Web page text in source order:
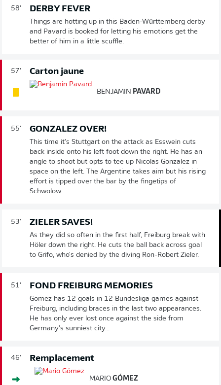
58' DERBY FEVER
Things are hotting up in this Baden-Württemberg derby
and Pavard is booked for letting his emotions get the
better of him in a little scuffle.
57' Carton jaune
BENJAMIN PAVARD
55' GONZALEZ OVER!
This time it's Stuttgart on the attack as Esswein cuts
back inside onto his left foot down the right. He has an
angle to shoot but opts to tee up Nicolas Gonzalez in
space on the left. The Argentine takes aim but his rising
effort is tipped over the bar by the fingetips of
Schwolow.
53' ZIELER SAVES!
As they did so often in the first half, Freiburg break with
Höler down the right. He cuts the ball back across goal
to Grifo, who's denied by the diving Ron-Robert Zieler.
51' FOND FREIBURG MEMORIES
Gomez has 12 goals in 12 Bundesliga games against
Freiburg, including braces in the last two appearances.
He has only ever lost once against the side from
Germany's sunniest city...
46' Remplacement
MARIO GÓMEZ